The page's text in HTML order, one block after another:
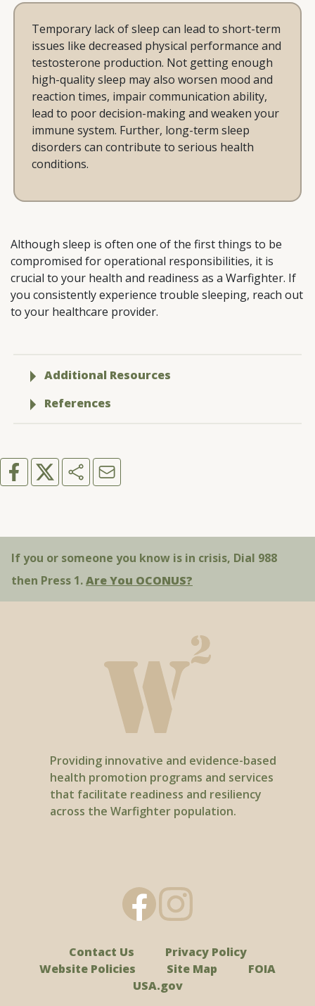
Temporary lack of sleep can lead to short-term
issues like decreased physical performance and
testosterone production. Not getting enough
high-quality sleep may also worsen mood and
reaction times, impair communication ability,
lead to poor decision-making and weaken your
immune system. Further, long-term sleep
disorders can contribute to serious health
conditions.
Although sleep is often one of the first things to be
compromised for operational responsibilities, it is
crucial to your health and readiness as a Warfighter. If
you consistently experience trouble sleeping, reach out
to your healthcare provider.
Additional Resources
References
If you or someone you know is in crisis, Dial 988
then Press 1.Are You OCONUS?
Providing innovative and evidence-based
health promotion programs and services
that facilitate readiness and resiliency
across the Warfighter population.
Contact Us
Privacy Policy
Website Policies
Site Map
FOIA
USA.gov